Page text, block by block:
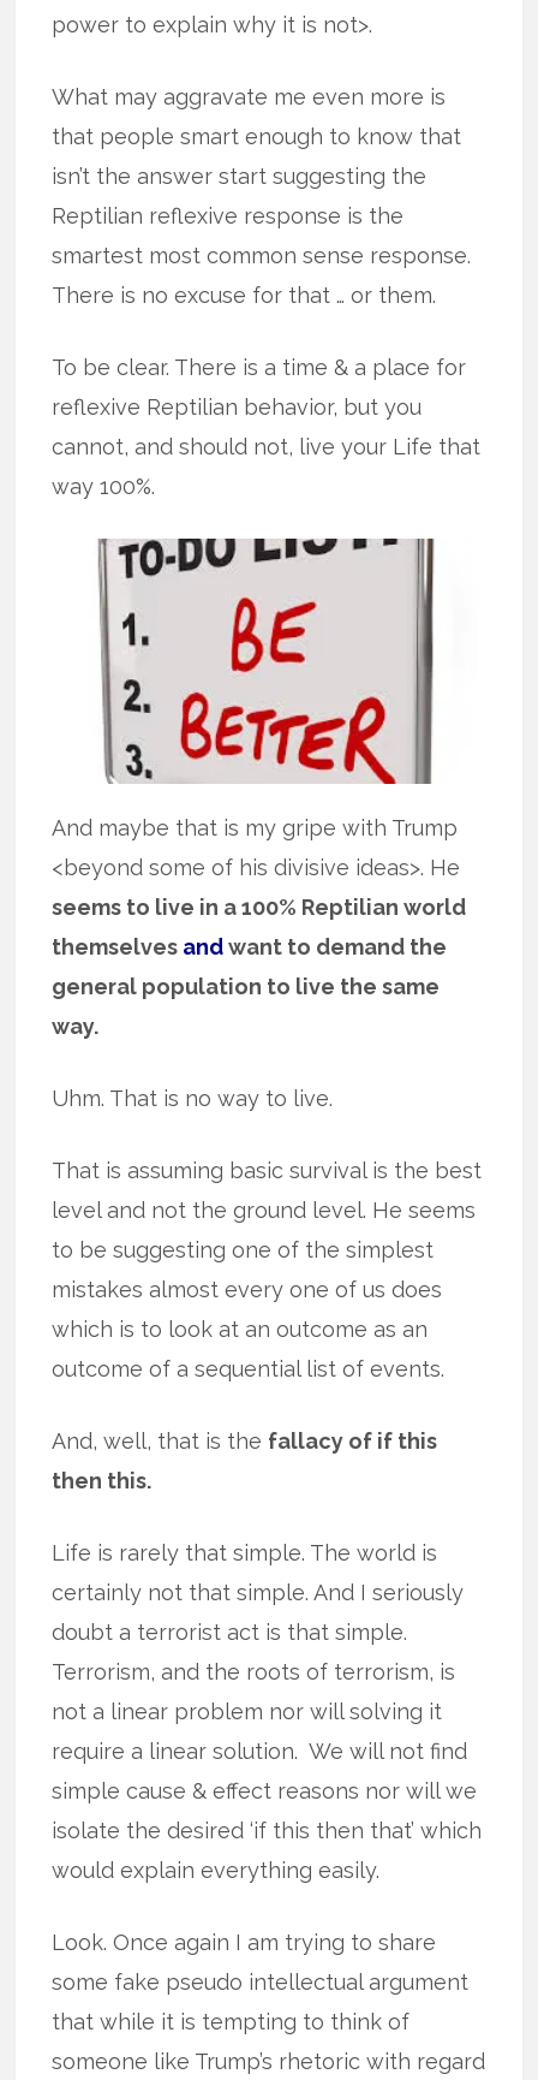
power to explain why it is not>.
What may aggravate me even more is
that people smart enough to know that
isn’t the answer start suggesting the
Reptilian reflexive response is the
smartest most common sense response.
There is no excuse for that … or them.
To be clear. There is a time & a place for
reflexive Reptilian behavior, but you
cannot, and should not, live your Life that
way 100%.
And maybe that is my gripe with Trump
<beyond some of his divisive ideas>. He
seems to live in a 100% Reptilian world
themselves andwant to demand the
general population to live the same
way.
Uhm. That is no way to live.
That is assuming basic survival is the best
level and not the ground level. He seems
to be suggesting one of the simplest
mistakes almost every one of us does
which is to look at an outcome as an
outcome of a sequential list of events.
And, well, that is the fallacy of if this
then this.
Life is rarely that simple. The world is
certainly not that simple. And I seriously
doubt a terrorist act is that simple.
Terrorism, and the roots of terrorism, is
not a linear problem nor will solving it
require a linear solution. We will not find
simple cause & effect reasons nor will we
isolate the desired ‘if this then that’ which
would explain everything easily.
Look. Once again I am trying to share
some fake pseudo intellectual argument
that while it is tempting to think of
someone like Trump’s rhetoric with regard